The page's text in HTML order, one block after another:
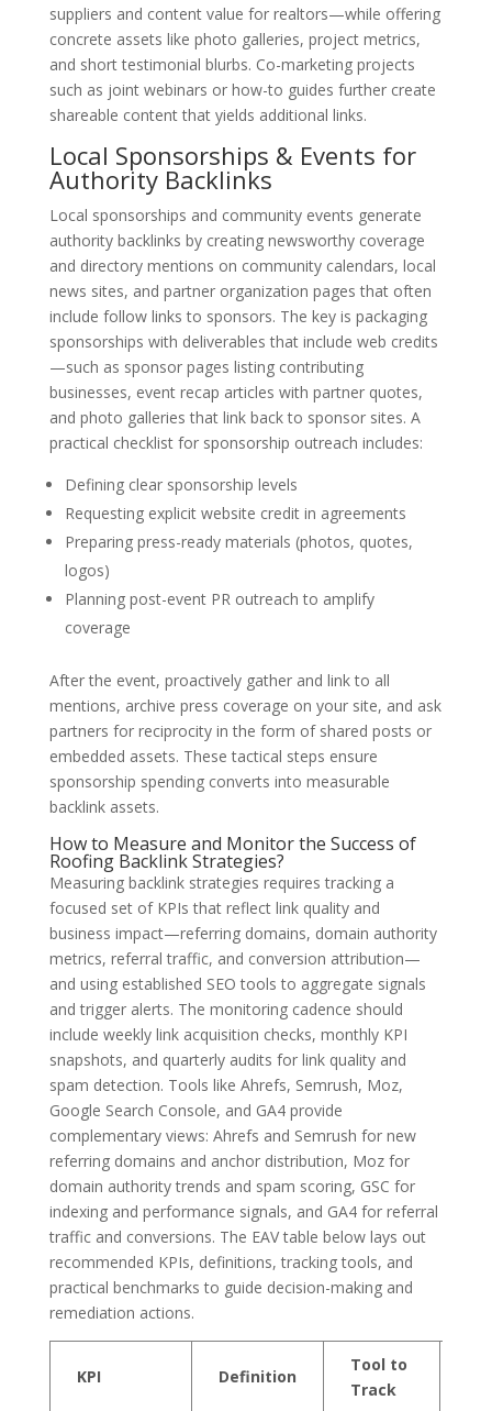
suppliers and content value for realtors—while offering
concrete assets like photo galleries, project metrics,
and short testimonial blurbs. Co-marketing projects
such as joint webinars or how-to guides further create
shareable content that yields additional links.
Local Sponsorships & Events for
Authority Backlinks
Local sponsorships and community events generate
authority backlinks by creating newsworthy coverage
and directory mentions on community calendars, local
news sites, and partner organization pages that often
include follow links to sponsors. The key is packaging
sponsorships with deliverables that include web credits
—such as sponsor pages listing contributing
businesses, event recap articles with partner quotes,
and photo galleries that link back to sponsor sites. A
practical checklist for sponsorship outreach includes:
Defining clear sponsorship levels
Requesting explicit website credit in agreements
Preparing press-ready materials (photos, quotes,
logos)
Planning post-event PR outreach to amplify
coverage
After the event, proactively gather and link to all
mentions, archive press coverage on your site, and ask
partners for reciprocity in the form of shared posts or
embedded assets. These tactical steps ensure
sponsorship spending converts into measurable
backlink assets.
How to Measure and Monitor the Success of
Roofing Backlink Strategies?
Measuring backlink strategies requires tracking a
focused set of KPIs that reflect link quality and
business impact—referring domains, domain authority
metrics, referral traffic, and conversion attribution—
and using established SEO tools to aggregate signals
and trigger alerts. The monitoring cadence should
include weekly link acquisition checks, monthly KPI
snapshots, and quarterly audits for link quality and
spam detection. Tools like Ahrefs, Semrush, Moz,
Google Search Console, and GA4 provide
complementary views: Ahrefs and Semrush for new
referring domains and anchor distribution, Moz for
domain authority trends and spam scoring, GSC for
indexing and performance signals, and GA4 for referral
traffic and conversions. The EAV table below lays out
recommended KPIs, definitions, tracking tools, and
practical benchmarks to guide decision-making and
remediation actions.
KPI Definition
Tool to
Track